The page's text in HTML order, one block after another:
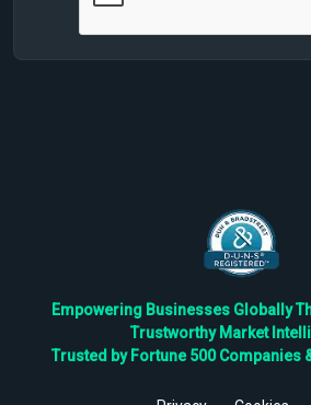
Empowering Businesses Globally
Trustworthy Market
Trusted by Fortune 500 Companies